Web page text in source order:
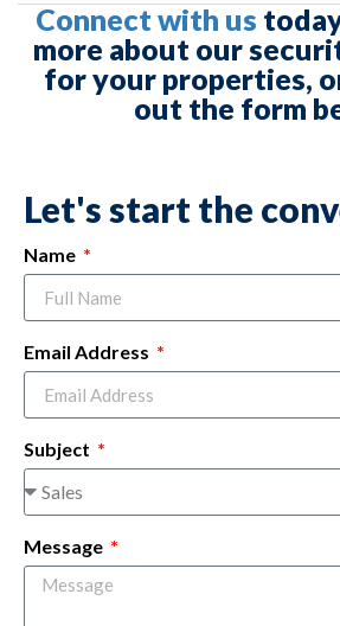
Connect with us
more about our
for your properties,
out the form
Let's start the
Name
Email Address
Subject
Message